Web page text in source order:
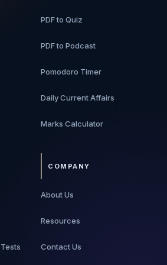
PDF to Quiz
PDF to Podcast
Pomodoro Timer
Daily Current Affairs
Marks Calculator
COMPANY
About Us
Resources
Contact Us